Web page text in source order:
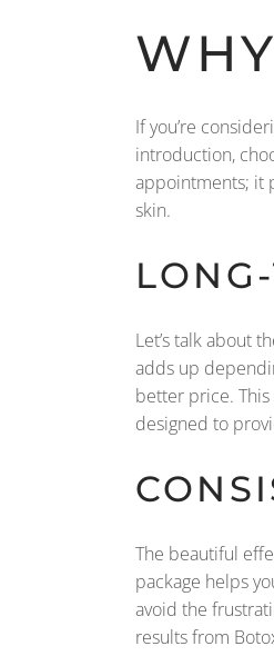
If you’re
introduction,
appointments; it
skin.
Let’s talk about
adds up
better price.
designed to
The beautiful
package helps
avoid the
results from